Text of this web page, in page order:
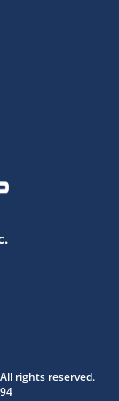
rights reserved.